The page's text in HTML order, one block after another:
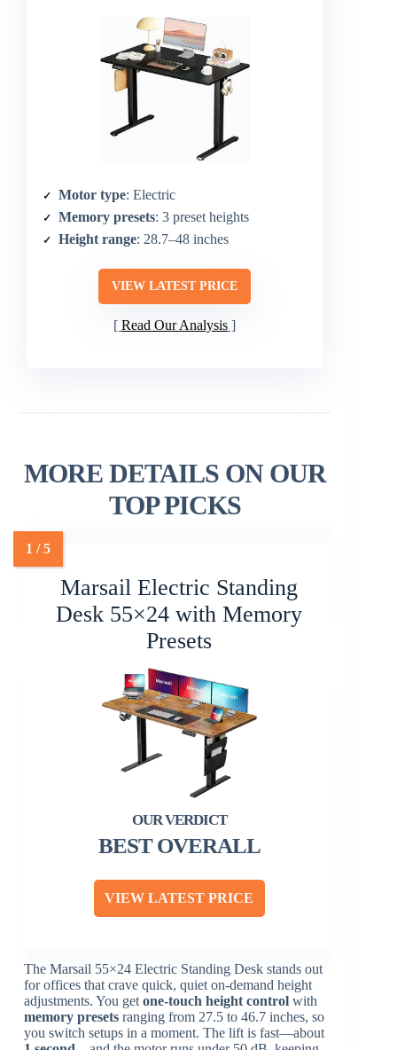
Motor type: Electric
Memory presets: 3 preset heights
Height range: 28.7–48 inches
VIEW LATEST PRICE
Read Our Analysis
MORE DETAILS ON OUR
TOP PICKS
Marsail Electric Standing
Desk 55×24 with Memory
Presets
BEST OVERALL
VIEW LATEST PRICE
The Marsail 55×24 Electric Standing Desk stands out
for offices that crave quick, quiet on-demand height
adjustments. You getone-touch height control with
memory presets ranging from 27.5 to 46.7 inches, so
you switch setups in a moment. The lift is fast—about